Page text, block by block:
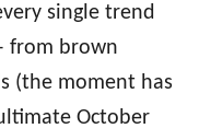
single trend
from brown
(the moment has
October